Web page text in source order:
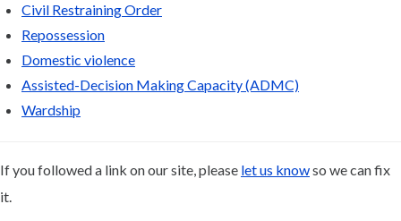
Civil Restraining Order
Repossession
Domestic violence
Assisted-Decision Making Capacity (ADMC)
Wardship
If you followed a link on our site, please let us knowso we can fix
it.